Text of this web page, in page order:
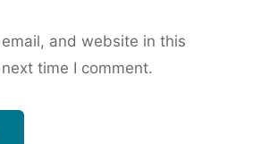
and website in this
time I comment.